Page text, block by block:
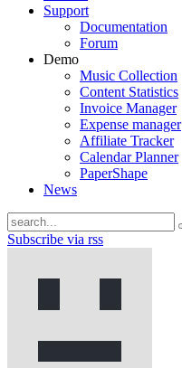
Support
Documentation
Forum
Demo
Music Collection
Content Statistics
Invoice Manager
Expense manager
Affiliate Tracker
Calendar Planner
PaperShape
News
Subscribe via rss